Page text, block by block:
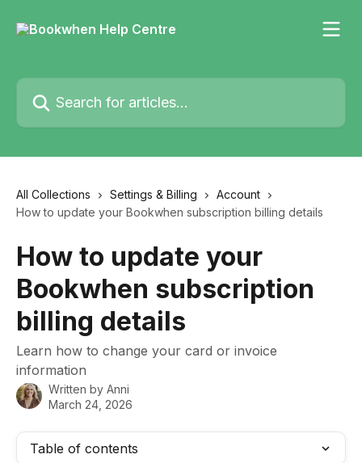
Search for articles...
All Collections Settings & Billing
Account
How to update your Bookwhen subscription billing details
How to update your
Bookwhen subscription
billing details
Learn how to change your card or invoice
information
Written by Anni
March 24, 2026
Table of contents